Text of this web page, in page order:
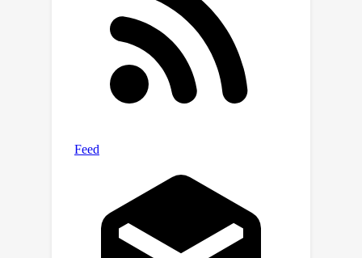
feeding them into deep models.
Empirically, deep models equipped
with this mapping method can beat
non-deep ones in most MoleculeNet
datasets. Notably, the effectiveness is
experiments on cutting-edge dataset